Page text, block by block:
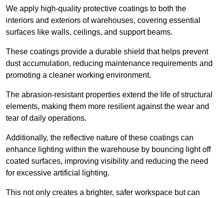
We apply high-quality protective coatings to both the
interiors and exteriors of warehouses, covering essential
surfaces like walls, ceilings, and support beams.
These coatings provide a durable shield that helps prevent
dust accumulation, reducing maintenance requirements and
promoting a cleaner working environment.
The abrasion-resistant properties extend the life of structural
elements, making them more resilient against the wear and
tear of daily operations.
Additionally, the reflective nature of these coatings can
enhance lighting within the warehouse by bouncing light off
coated surfaces, improving visibility and reducing the need
for excessive artificial lighting.
This not only creates a brighter, safer workspace but can